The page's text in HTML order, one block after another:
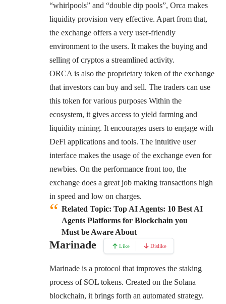
“whirlpools” and “double dip pools”, Orca makes
liquidity provision very effective. Apart from that,
the exchange offers a very user-friendly
environment to the users. It makes the buying and
selling of cryptos a streamlined activity.
ORCA is also the proprietary token of the exchange
that investors can buy and sell. The traders can use
this token for various purposes Within the
ecosystem, it gives access to yield farming and
liquidity mining. It encourages users to engage with
DeFi applications and tools. The intuitive user
interface makes the usage of the exchange even for
newbies. On the performance front too, the
exchange does a great job making transactions high
in speed and low on charges.
Related Topic: Top AI Agents: 10 Best AI
Agents Platforms for Blockchain you
Must be Aware About
Marinade Like Dislike
Marinade is a protocol that improves the staking
process of SOL tokens. Created on the Solana
blockchain, it brings forth an automated strategy.